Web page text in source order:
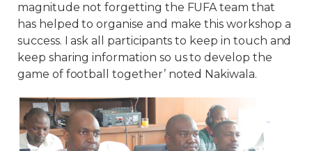
magnitude not forgetting the FUFA team that
has helped to organise and make this workshop a
success. I ask all participants to keep in touch and
keep sharing information so us to develop the
game of football together’ noted Nakiwala.